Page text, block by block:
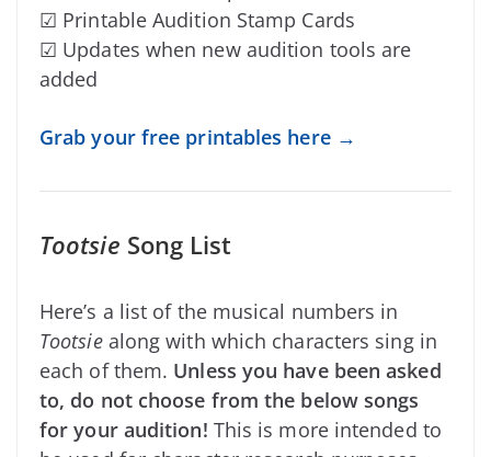
☑ Printable Audition Stamp Cards
☑ Updates when new audition tools are
added
Grab your free printables here →
Tootsie Song List
Here’s a list of the musical numbers in
Tootsiealong with which characters sing in
each of them. Unless you have been asked
to, do not choose from the below songs
for your audition! This is more intended to